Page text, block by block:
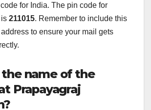
for India. The pin code for
211015. Remember to include this
to ensure your mail gets
name of the
Prapayagraj